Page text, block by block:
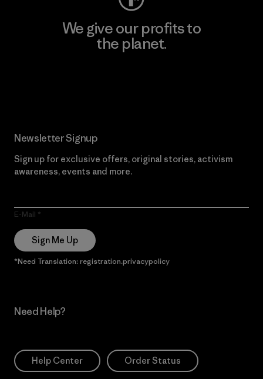
We give our profits to
the planet.
Newsletter Signup
Sign up for exclusive offers, original stories, activism
awareness, events and more.
E-Mail
Sign Me Up
*Need Translation: registration.privacypolicy
Need Help?
Help Center Order Status